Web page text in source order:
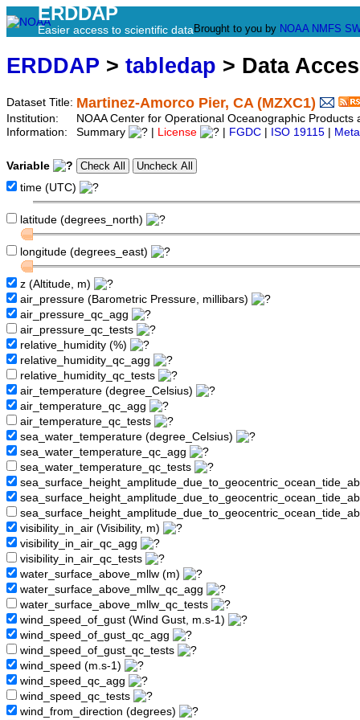
ERDDAP
Easier access to scientific data Brought to you by NOAA NMFS
ERDDAP > tabledap > Data
Dataset Title: Martinez-Amorco Pier, CA (MZXC1)
Institution:
NOAA Center for Operational Oceanographic
Information:
Summary License FGDC ISO 19115
Variable
time (UTC)
latitude (degrees_north)
longitude (degrees_east)
z (Altitude, m)
air_pressure (Barometric Pressure, millibars)
air_pressure_qc_agg
air_pressure_qc_tests
relative_humidity (%)
relative_humidity_qc_agg
relative_humidity_qc_tests
air_temperature (degree_Celsius)
air_temperature_qc_agg
air_temperature_qc_tests
sea_water_temperature (degree_Celsius)
sea_water_temperature_qc_agg
sea_water_temperature_qc_tests
visibility_in_air (Visibility, m)
visibility_in_air_qc_agg
visibility_in_air_qc_tests
water_surface_above_mllw (m)
water_surface_above_mllw_qc_agg
water_surface_above_mllw_qc_tests
wind_speed_of_gust (Wind Gust, m.s-1)
wind_speed_of_gust_qc_agg
wind_speed_of_gust_qc_tests
wind_speed (m.s-1)
wind_speed_qc_agg
wind_speed_qc_tests
wind_from_direction (degrees)